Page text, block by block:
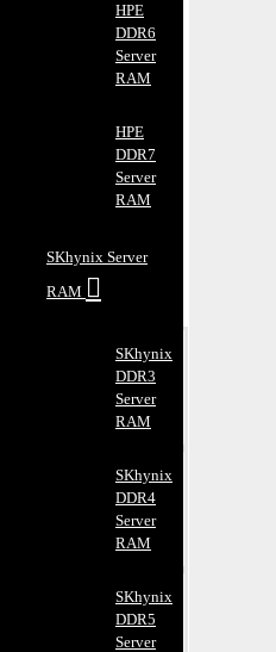
HPE
DDR6
Server
RAM
HPE
DDR7
Server
RAM
SKhynix Server
RAM
SKhynix
DDR3
Server
RAM
SKhynix
DDR4
Server
RAM
SKhynix
DDR5
Server